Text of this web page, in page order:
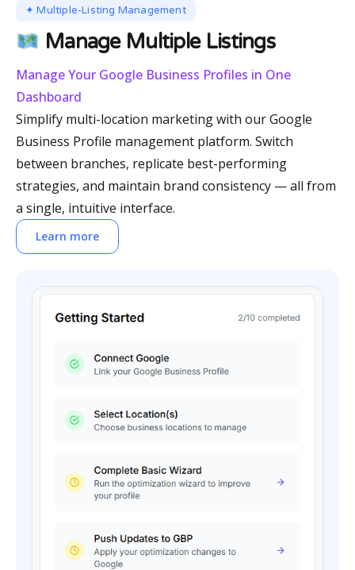
✦ Multiple-Listing Management
Manage Multiple Listings
Manage Your Google Business Profiles in One
Dashboard
Simplify multi-location marketing with our Google
Business Profile management platform. Switch
between branches, replicate best-performing
strategies, and maintain brand consistency — all from
a single, intuitive interface.
Learn more